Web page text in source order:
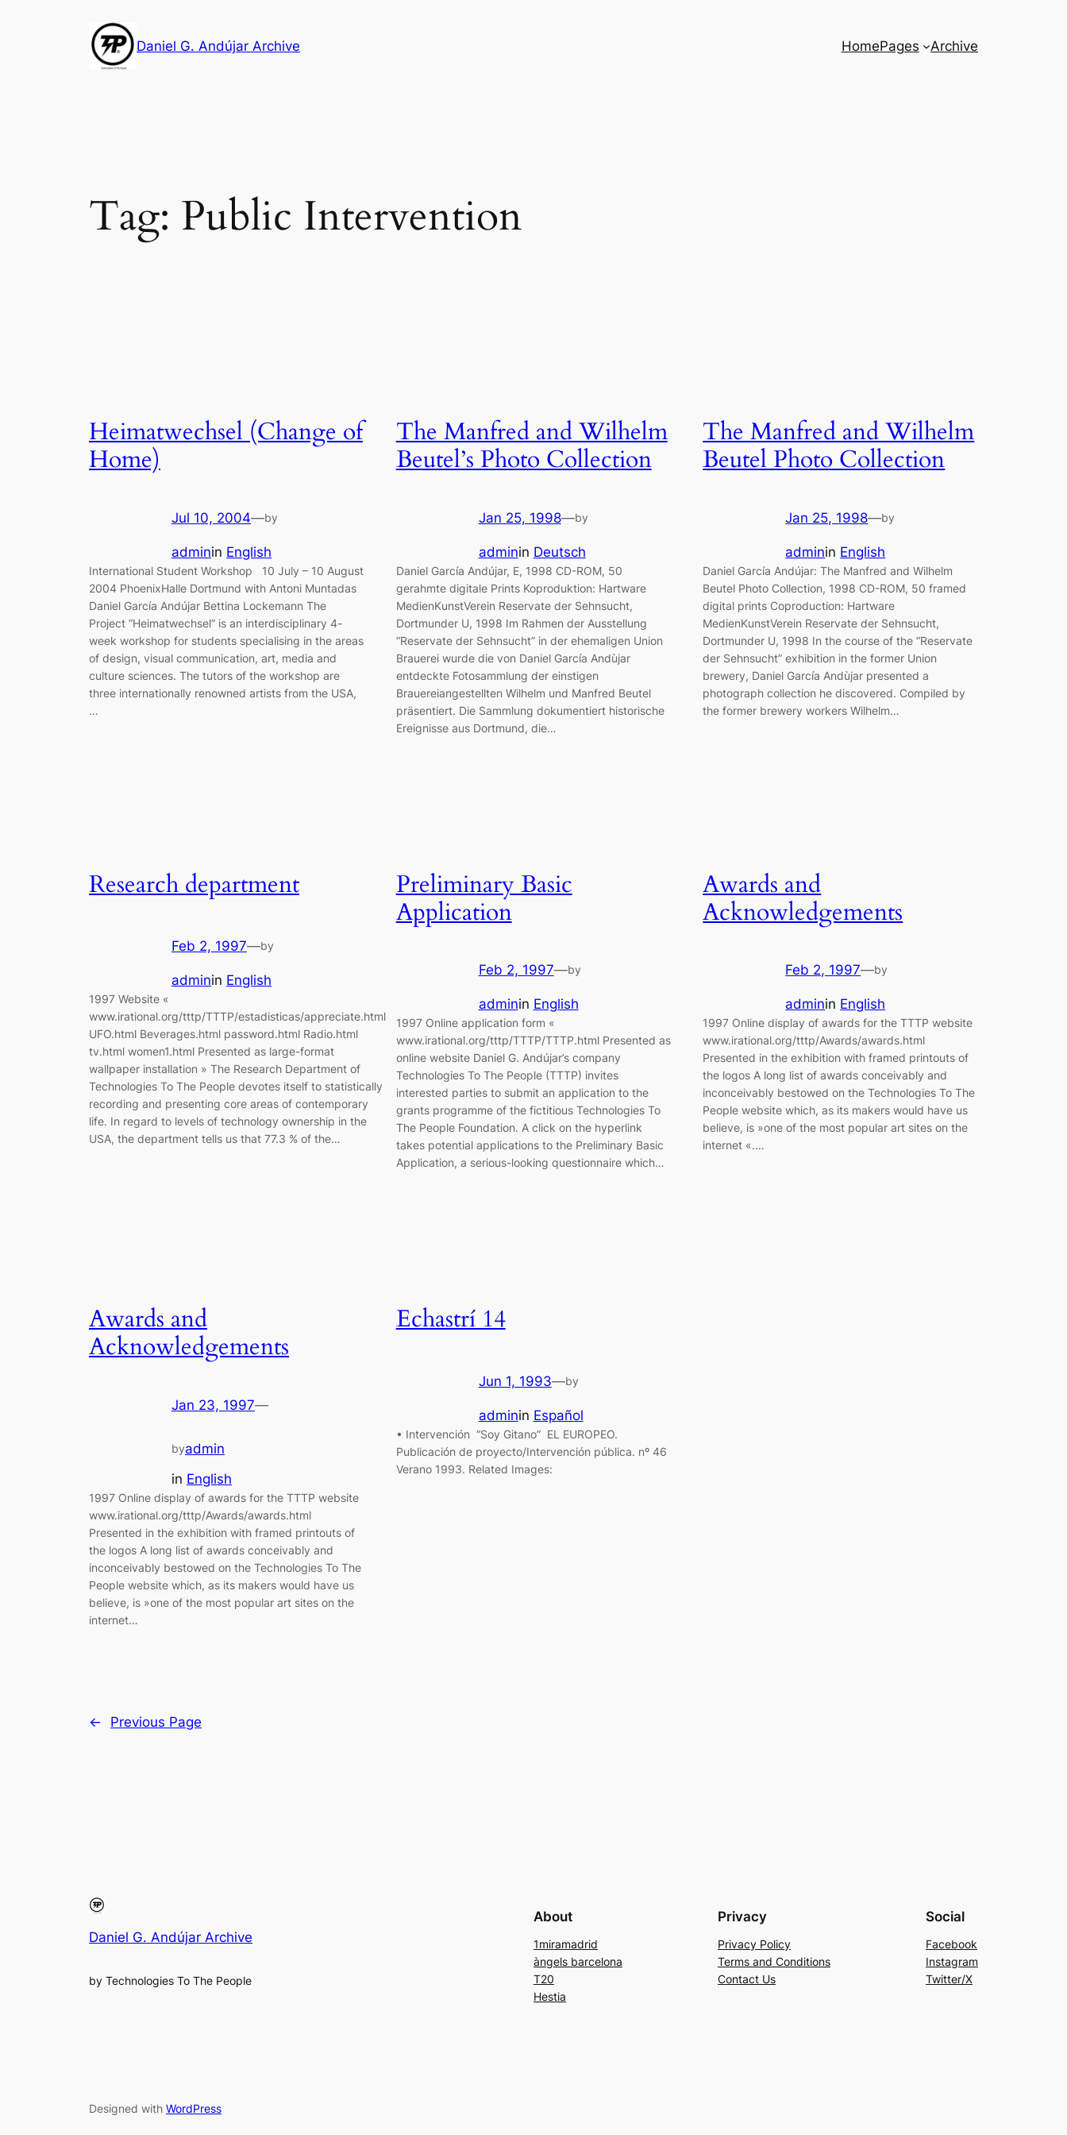
Daniel G. Andújar Archive HomePages Archive
Tag: Public Intervention
Heimatwechsel (Change of
Home)
Jul 10, 2004—by
adminin English
International Student Workshop 10 July – 10 August
2004 PhoenixHalle Dortmund with Antoni Muntadas
Daniel García Andújar Bettina Lockemann The
Project “Heimatwechsel” is an interdisciplinary 4-
week workshop for students specialising in the areas
of design, visual communication, art, media and
culture sciences. The tutors of the workshop are
three internationally renowned artists from the USA,
…
The Manfred and Wilhelm
Beutel’s Photo Collection
Jan 25, 1998—by
adminin Deutsch
Daniel García Andújar, E, 1998 CD-ROM, 50
gerahmte digitale Prints Koproduktion: Hartware
MedienKunstVerein Reservate der Sehnsucht,
Dortmunder U, 1998 Im Rahmen der Ausstellung
“Reservate der Sehnsucht” in der ehemaligen Union
Brauerei wurde die von Daniel García Andùjar
entdeckte Fotosammlung der einstigen
Brauereiangestellten Wilhelm und Manfred Beutel
präsentiert. Die Sammlung dokumentiert historische
Ereignisse aus Dortmund, die…
The Manfred and Wilhelm
Beutel Photo Collection
Jan 25, 1998—by
adminin English
Daniel García Andújar: The Manfred and Wilhelm
Beutel Photo Collection, 1998 CD-ROM, 50 framed
digital prints Coproduction: Hartware
MedienKunstVerein Reservate der Sehnsucht,
Dortmunder U, 1998 In the course of the “Reservate
der Sehnsucht” exhibition in the former Union
brewery, Daniel García Andùjar presented a
photograph collection he discovered. Compiled by
the former brewery workers Wilhelm…
Research department
Feb 2, 1997—by
adminin English
1997 Website «
www.irational.org/tttp/TTTP/estadisticas/appreciate.html
UFO.html Beverages.html password.html Radio.html
tv.html women1.html Presented as large-format
wallpaper installation » The Research Department of
Technologies To The People devotes itself to statistically
recording and presenting core areas of contemporary
life. In regard to levels of technology ownership in the
USA, the department tells us that 77.3 % of the…
Preliminary Basic
Application
Feb 2, 1997—by
adminin English
1997 Online application form «
www.irational.org/tttp/TTTP/TTTP.html Presented as
online website Daniel G. Andújar’s company
Technologies To The People (TTTP) invites
interested parties to submit an application to the
grants programme of the fictitious Technologies To
The People Foundation. A click on the hyperlink
takes potential applications to the Preliminary Basic
Application, a serious-looking questionnaire which…
Awards and
Acknowledgements
Feb 2, 1997—by
adminin English
1997 Online display of awards for the TTTP website
www.irational.org/tttp/Awards/awards.html
Presented in the exhibition with framed printouts of
the logos A long list of awards conceivably and
inconceivably bestowed on the Technologies To The
People website which, as its makers would have us
believe, is »one of the most popular art sites on the
internet «.…
Awards and
Acknowledgements
Jan 23, 1997—
byadmin
in English
1997 Online display of awards for the TTTP website
www.irational.org/tttp/Awards/awards.html
Presented in the exhibition with framed printouts of
the logos A long list of awards conceivably and
inconceivably bestowed on the Technologies To The
People website which, as its makers would have us
believe, is »one of the most popular art sites on the
internet…
Echastrí 14
Jun 1, 1993—by
adminin Español
• Intervención “Soy Gitano” EL EUROPEO.
Publicación de proyecto/Intervención pública. nº 46
Verano 1993. Related Images:
← Previous Page
Daniel G. Andújar Archive
by Technologies To The People
About
1miramadrid
àngels barcelona
T20
Hestia
Privacy
Privacy Policy
Terms and Conditions
Contact Us
Social
Facebook
Instagram
Twitter/X
Designed with WordPress